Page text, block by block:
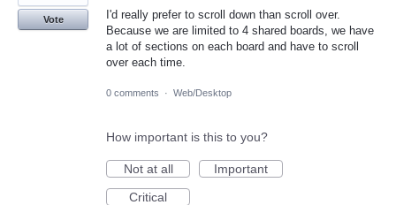
I'd really prefer to scroll down than scroll over.
Because we are limited to 4 shared boards, we have
a lot of sections on each board and have to scroll
over each time.
Vote
0 comments · Web/Desktop
How important is this to you?
Not at all
Important
Critical